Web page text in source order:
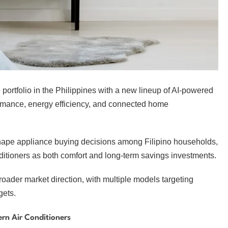
in the Philippines with a new lineup of AI-powered
energy efficiency, and connected home
appliance buying decisions among Filipino households,
as both comfort and long-term savings investments.
market direction, with multiple models targeting
Air Conditioners